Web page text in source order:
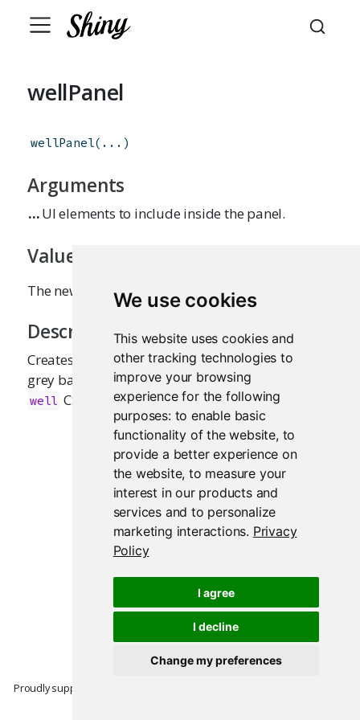
We use cookies
This website uses cookies and
other tracking technologies to
improve your browsing
experience for the following
purposes: to enable basic
functionality of the website, to
provide a better experience on
the website,to measure your
interest in our products and
services and to personalize
marketing interactions. Privacy
Policy
I agree
I decline
Change my preferences
wellPanel
wellPanel( ... )
Arguments
...UI elements to include inside the panel.
Value
The newly created panel.
Description
Creates a panel with a slightly inset border and
grey background. Equivalent to Bootstrap's
well CSS class.
Proudly supported by